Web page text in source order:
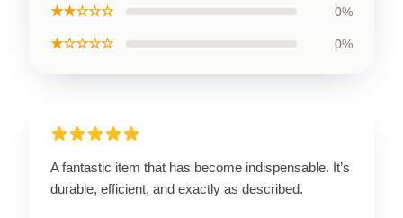
★★☆☆☆ 0%
★☆☆☆☆ 0%
A fantastic item that has become indispensable. It’s
durable, efficient, and exactly as described.